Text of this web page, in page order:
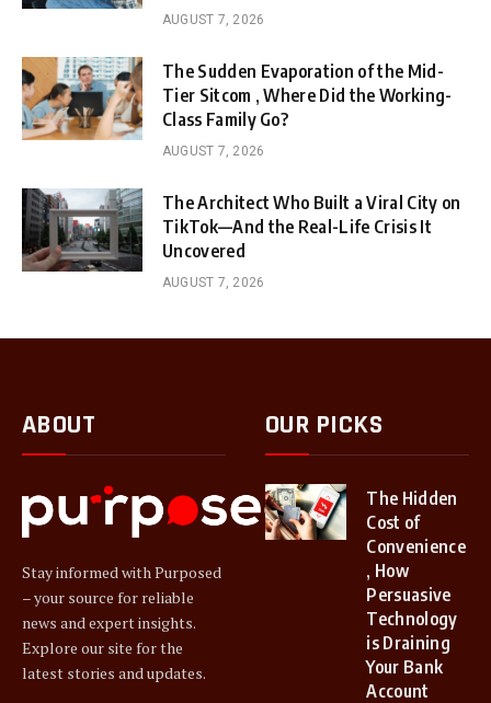
AUGUST 7, 2026
The Sudden Evaporation of the Mid-
Tier Sitcom , Where Did the Working-
Class Family Go?
AUGUST 7, 2026
The Architect Who Built a Viral City on
TikTok—And the Real-Life Crisis It
Uncovered
AUGUST 7, 2026
ABOUT
Stay informed with Purposed
– your source for reliable
news and expert insights.
Explore our site for the
latest stories and updates.
OUR PICKS
The Hidden
Cost of
Convenience
, How
Persuasive
Technology
is Draining
Your Bank
Account